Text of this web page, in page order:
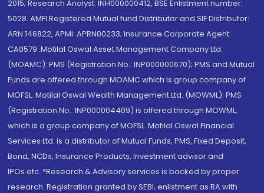
2015; Research Analyst: INH000000412, BSE Enlistment number:
5028. AMFI Registered Mutual fund Distributor and SIF Distributor:
ARN 146822, APMI: APRN00233; Insurance Corporate Agent:
CA0579 .Motilal Oswal Asset Management Company Ltd.
(MOAMC): PMS (Registration No.: INP000000670); PMS and Mutual
Funds are offered through MOAMC which is group company of
MOFSL. Motilal Oswal Wealth Management Ltd. (MOWML): PMS
(Registration No.: INP000004409) is offered through MOWML,
which is a group company of MOFSL. Motilal Oswal Financial
Services Ltd. is a distributor of Mutual Funds, PMS, Fixed Deposit,
Bond, NCDs, Insurance Products, Investment advisor and
IPOs.etc. *Research & Advisory services is backed by proper
research. Registration granted by SEBI, enlistment as RA with